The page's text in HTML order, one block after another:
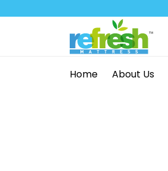
Home About Us